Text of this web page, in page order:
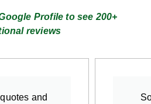
Profile to see 200+
reviews
and